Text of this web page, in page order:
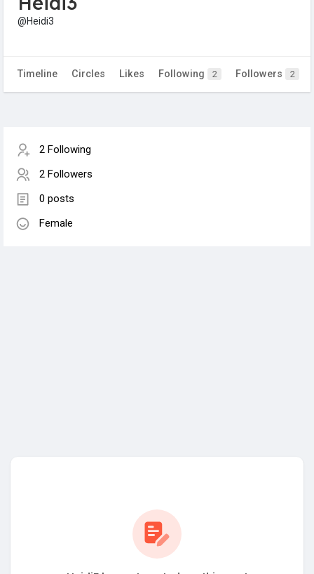
@Heidi3
Timeline Circles Likes Following 2 Followers 2
2 Following
2 Followers
0 posts
Female